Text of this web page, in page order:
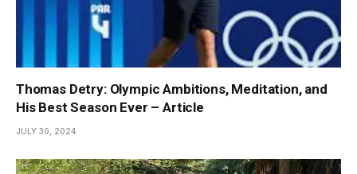
Thomas Detry: Olympic Ambitions, Meditation, and
His Best Season Ever – Article
JULY 30, 2024